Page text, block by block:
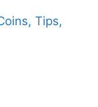
Tips,